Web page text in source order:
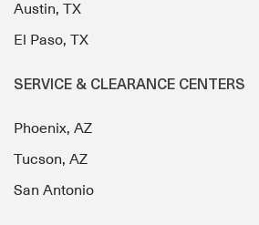
Austin, TX
El Paso, TX
SERVICE & CLEARANCE CENTERS
Phoenix, AZ
Tucson, AZ
San Antonio